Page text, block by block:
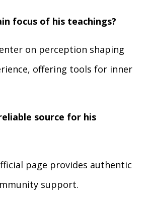
focus of his teachings?
on perception shaping
offering tools for inner
source for his
page provides authentic
support.